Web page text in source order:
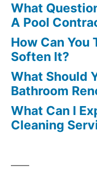
What
A Pool
How Can You
Soften It?
What Should
Bathroom
What Can I
Cleaning